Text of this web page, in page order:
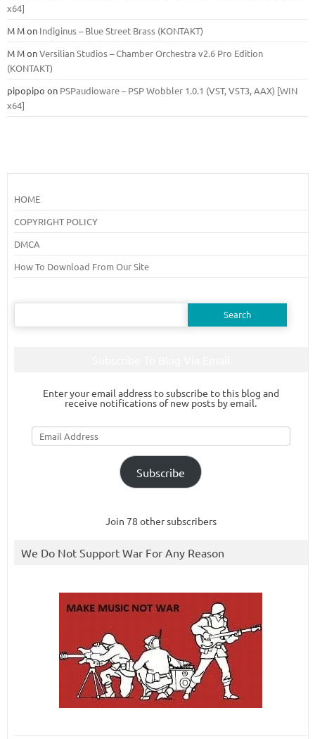
x64]
M Mon Indiginus – Blue Street Brass (KONTAKT)
M MonVersilian Studios – Chamber Orchestra v2.6 Pro Edition
(KONTAKT)
pipopipo on PSPaudioware – PSP Wobbler 1.0.1 (VST, VST3, AAX) [WIN
x64]
HOME
COPYRIGHT POLICY
DMCA
How To Download From Our Site
Search
Enter your email address to subscribe to this blog and
receive notifications of new posts by email.
Email
Address
Subscribe
Join 78 other subscribers
We Do Not Support War For Any Reason